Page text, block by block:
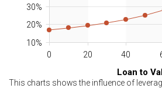
0 20 40
Loan to
10%
20%
30%
This charts shows the influence of